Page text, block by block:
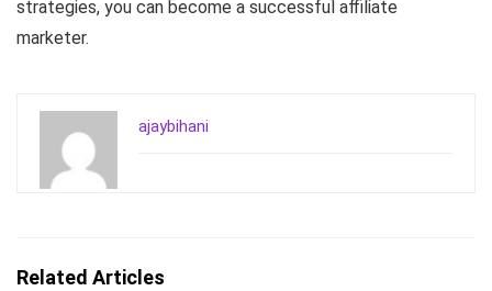
strategies, you can become a successful affiliate
marketer.
ajaybihani
Related Articles